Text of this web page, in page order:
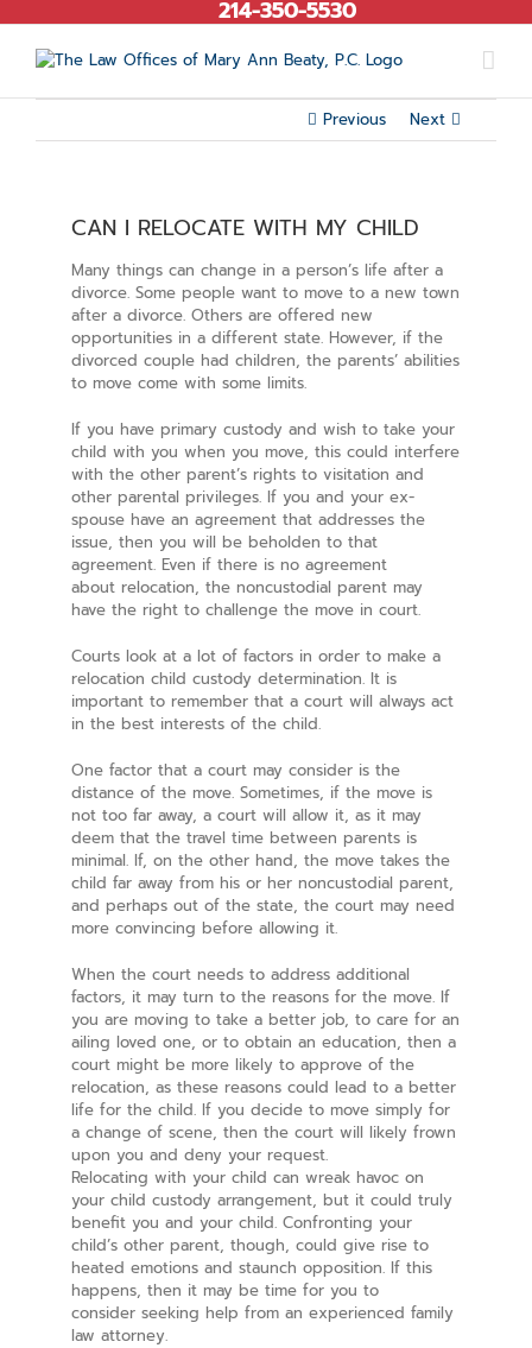
to
content
214-350-5530
Previous Next
CAN I RELOCATE WITH MY CHILD
Many things can change in a person’s life after a
divorce. Some people want to move to a new town
after a divorce. Others are offered new
opportunities in a different state. However, if the
divorced couple had children, the parents’ abilities
to move come with some limits.
If you have primary custody and wish to take your
child with you when you move, this could interfere
with the other parent’s rights to visitation and
other parental privileges. If you and your ex-
spouse have an agreement that addresses the
issue, then you will be beholden to that
agreement. Even if there is no agreement
about relocation, the noncustodial parent may
have the right to challenge the move in court.
Courts look at a lot of factors in order to make a
relocation child custody determination. It is
important to remember that a court will always act
in the best interests of the child.
One factor that a court may consider is the
distance of the move. Sometimes, if the move is
not too far away, a court will allow it, as it may
deem that the travel time between parents is
minimal. If, on the other hand, the move takes the
child far away from his or her noncustodial parent,
and perhaps out of the state, the court may need
more convincing before allowing it.
When the court needs to address additional
factors, it may turn to the reasons for the move. If
you are moving to take a better job, to care for an
ailing loved one, or to obtain an education, then a
court might be more likely to approve of the
relocation, as these reasons could lead to a better
life for the child. If you decide to move simply for
a change of scene, then the court will likely frown
upon you and deny your request.
Relocating with your child can wreak havoc on
your child custody arrangement, but it could truly
benefit you and your child. Confronting your
child’s other parent, though, could give rise to
heated emotions and staunch opposition. If this
happens, then it may be time for you to
consider seeking help from an experienced family
law attorney.